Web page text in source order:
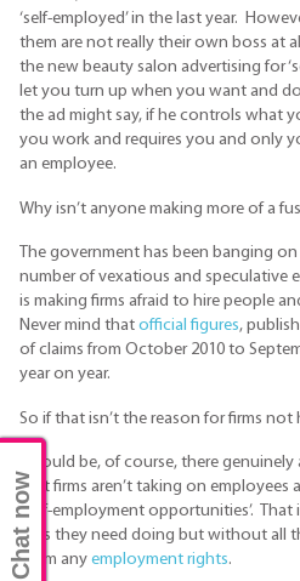
‘self-employed’ in the last year.
them are not really their own boss at
the new beauty salon advertising for
let you turn up when you want and
the ad might say, if he controls what
you work and requires you and only
an employee.
Why isn’t anyone making more of a
The government has been banging
number of vexatious and speculative
is making firms afraid to hire people
Never mind that official figures,
of claims from October 2010 to
year on year.
So if that isn’t the reason for firms
It could be, of course, there
that firms aren’t taking on employees
‘self-employment opportunities’.
jobs they need doing but without all
them any employment rights.
Chat now